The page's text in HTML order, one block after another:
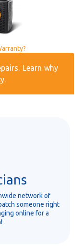
Learn why
network of
someone right
online for a